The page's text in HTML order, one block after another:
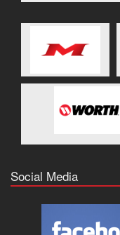
Social Media